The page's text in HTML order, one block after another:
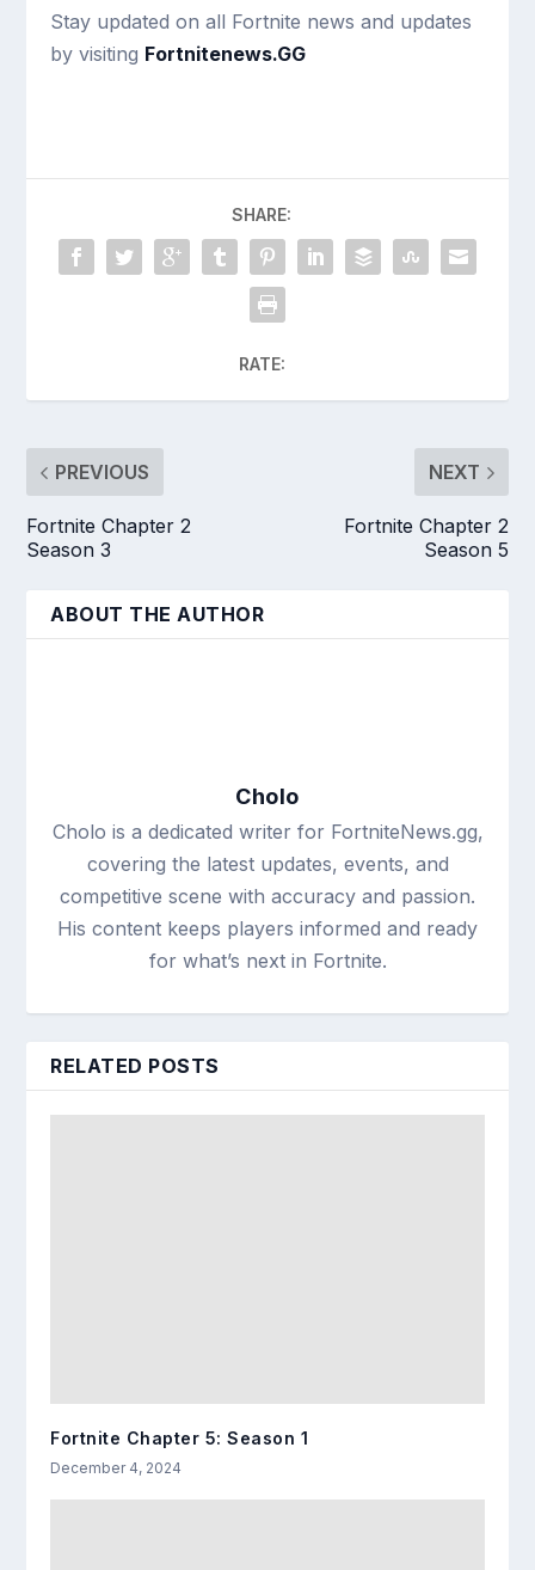
Stay updated on all Fortnite news and updates
by visiting Fortnitenews.GG
SHARE:
RATE:
PREVIOUS
Fortnite Chapter 2
Season 3
NEXT
Fortnite Chapter 2
Season 5
ABOUT THE AUTHOR
Cholo
Cholo is a dedicated writer for FortniteNews.gg,
covering the latest updates, events, and
competitive scene with accuracy and passion.
His content keeps players informed and ready
for what’s next in Fortnite.
RELATED POSTS
Fortnite Chapter 5: Season 1
December 4, 2024